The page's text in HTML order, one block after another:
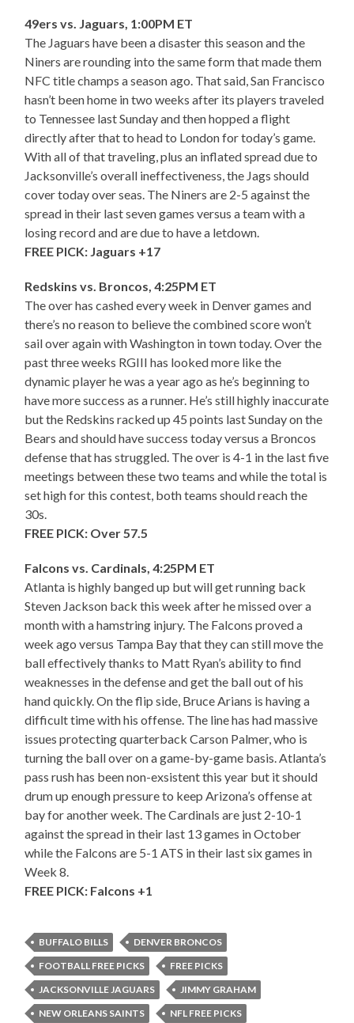
49ers vs. Jaguars, 1:00PM ET
The Jaguars have been a disaster this season and the
Niners are rounding into the same form that made them
NFC title champs a season ago. That said, San Francisco
hasn’t been home in two weeks after its players traveled
to Tennessee last Sunday and then hopped a flight
directly after that to head to London for today’s game.
With all of that traveling, plus an inflated spread due to
Jacksonville’s overall ineffectiveness, the Jags should
cover today over seas. The Niners are 2-5 against the
spread in their last seven games versus a team with a
losing record and are due to have a letdown.
FREE PICK: Jaguars +17
Redskins vs. Broncos, 4:25PM ET
The over has cashed every week in Denver games and
there’s no reason to believe the combined score won’t
sail over again with Washington in town today. Over the
past three weeks RGIII has looked more like the
dynamic player he was a year ago as he’s beginning to
have more success as a runner. He’s still highly inaccurate
but the Redskins racked up 45 points last Sunday on the
Bears and should have success today versus a Broncos
defense that has struggled. The over is 4-1 in the last five
meetings between these two teams and while the total is
set high for this contest, both teams should reach the
30s.
FREE PICK: Over 57.5
Falcons vs. Cardinals, 4:25PM ET
Atlanta is highly banged up but will get running back
Steven Jackson back this week after he missed over a
month with a hamstring injury. The Falcons proved a
week ago versus Tampa Bay that they can still move the
ball effectively thanks to Matt Ryan’s ability to find
weaknesses in the defense and get the ball out of his
hand quickly. On the flip side, Bruce Arians is having a
difficult time with his offense. The line has had massive
issues protecting quarterback Carson Palmer, who is
turning the ball over on a game-by-game basis. Atlanta’s
pass rush has been non-exsistent this year but it should
drum up enough pressure to keep Arizona’s offense at
bay for another week. The Cardinals are just 2-10-1
against the spread in their last 13 games in October
while the Falcons are 5-1 ATS in their last six games in
Week 8.
FREE PICK: Falcons +1
BUFFALO BILLS
DENVER BRONCOS
FOOTBALL FREE PICKS
FREE PICKS
JACKSONVILLE JAGUARS
JIMMY GRAHAM
NEW ORLEANS SAINTS
NFL FREE PICKS